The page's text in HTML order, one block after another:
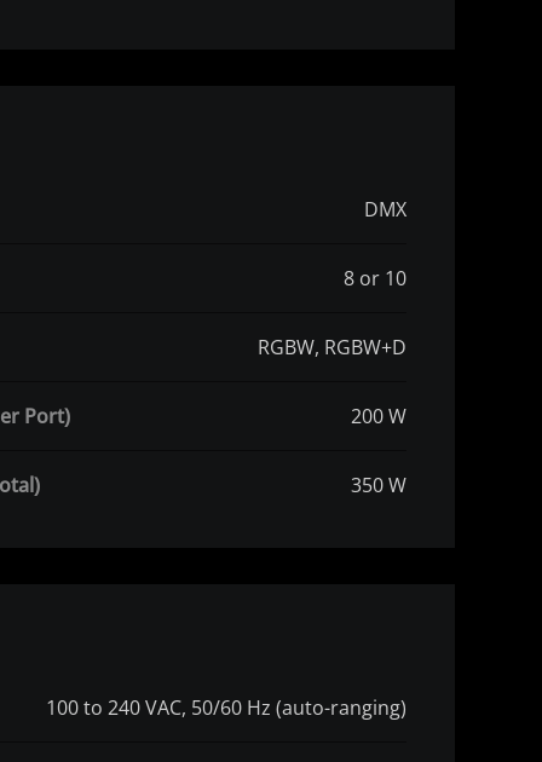
DMX
8 or 10
RGBW, RGBW+D
Port) 200 W
350 W
100 to 240 VAC, 50/60 Hz (auto-ranging)